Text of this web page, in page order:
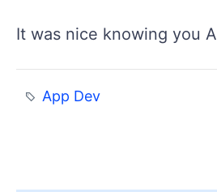
It was nice knowing you
App Dev